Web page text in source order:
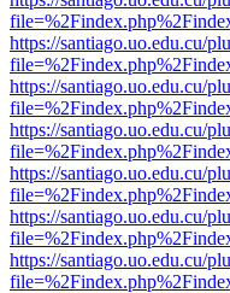
https://santiago.uo.edu.cu/
https://santiago.uo.edu.cu/
https://santiago.uo.edu.cu/
https://santiago.uo.edu.cu/
https://santiago.uo.edu.cu/
https://santiago.uo.edu.cu/